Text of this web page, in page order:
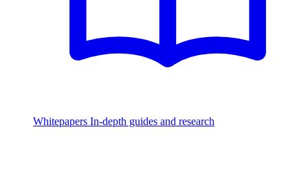
Whitepapers In-depth guides and research